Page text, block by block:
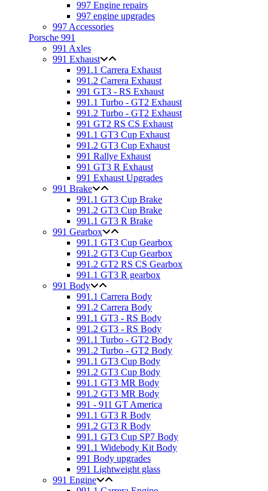
997 Engine repairs
997 engine upgrades
997 Accessories
Porsche 991
991 Axles
991 Exhaust
991.1 Carrera Exhaust
991.2 Carrera Exhaust
991 GT3 - RS Exhaust
991.1 Turbo - GT2 Exhaust
991.2 Turbo - GT2 Exhaust
991 GT2 RS CS Exhaust
991.1 GT3 Cup Exhaust
991.2 GT3 Cup Exhaust
991 Rallye Exhaust
991 GT3 R Exhaust
991 Exhaust Upgrades
991 Brake
991.1 GT3 Cup Brake
991.2 GT3 Cup Brake
991.1 GT3 R Brake
991 Gearbox
991.1 GT3 Cup Gearbox
991.2 GT3 Cup Gearbox
991.2 GT2 RS CS Gearbox
991.1 GT3 R gearbox
991 Body
991.1 Carrera Body
991.2 Carrera Body
991.1 GT3 - RS Body
991.2 GT3 - RS Body
991.1 Turbo - GT2 Body
991.2 Turbo - GT2 Body
991.1 GT3 Cup Body
991.2 GT3 Cup Body
991.1 GT3 MR Body
991.2 GT3 MR Body
991 - 911 GT America
991.1 GT3 R Body
991.2 GT3 R Body
991.1 GT3 Cup SP7 Body
991.1 Widebody Kit Body
991 Body upgrades
991 Lightweight glass
991 Engine